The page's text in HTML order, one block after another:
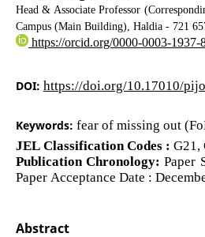
Head & Associate Professor
Campus (Main Building), Haldia - 721
https://orcid.org/0000-0003-1937-
DOI: https://doi.org/10.17010/
Keywords: fear of missing out
JEL Classification Codes : G21,
Publication Chronology:Paper
Paper Acceptance Date :
Abstract